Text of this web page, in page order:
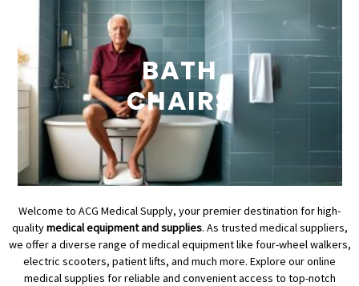
BATH
CHAIRS
Welcome to ACG Medical Supply, your premier destination for high-
qualitymedical equipment and supplies. As trusted medical suppliers,
we offer a diverse range of medical equipment like four-wheel walkers,
electric scooters, patient lifts, and much more. Explore our online
medical supplies for reliable and convenient access to top-notch